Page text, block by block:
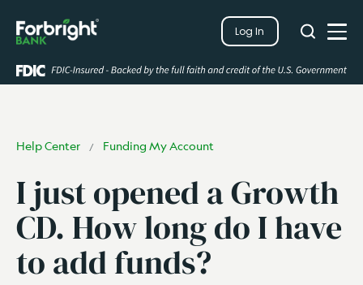
Log In
Search
Search
Close
Help Center / Funding My Account
I just opened a Growth
CD. How long do I have
to add funds?